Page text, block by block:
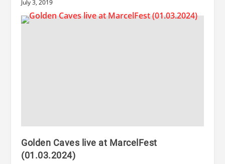
July 3, 2019
Golden Caves live at MarcelFest
(01.03.2024)